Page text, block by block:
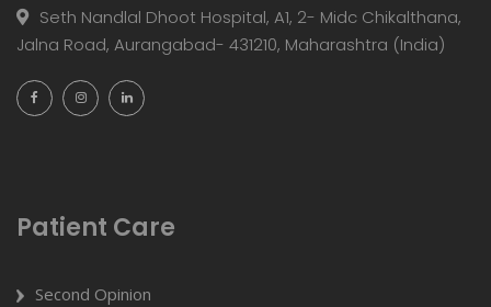
Seth Nandlal Dhoot Hospital, A1, 2- Midc Chikalthana,
Jalna Road, Aurangabad- 431210, Maharashtra (India)
Patient Care
Second Opinion